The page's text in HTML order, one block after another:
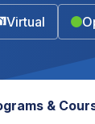
Virtual
&